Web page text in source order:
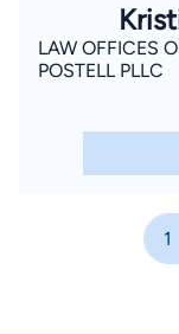
LAW OFFICES
POSTELL PLLC
1